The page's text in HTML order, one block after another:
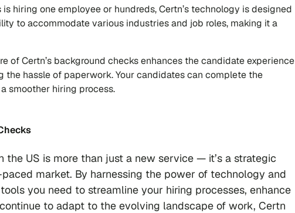
hiring one employee or hundreds, Certn’s technology is designed
to accommodate various industries and job roles, making it a
of Certn’s background checks enhances the candidate experience
hassle of paperwork. Your candidates can complete the
smoother hiring process.
the US is more than just a new service — it’s a strategic
market. By harnessing the power of technology and
you need to streamline your hiring processes, enhance
to adapt to the evolving landscape of work, Certn